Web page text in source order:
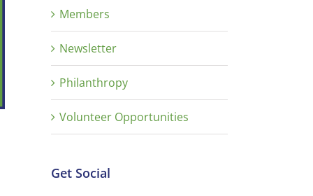
Members
Newsletter
Philanthropy
Volunteer Opportunities
Get Social